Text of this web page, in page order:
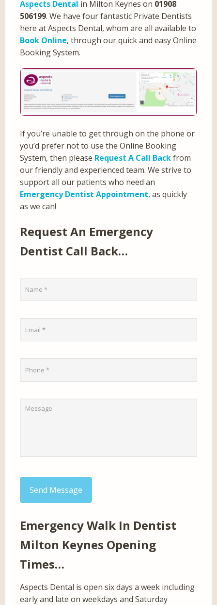
Aspects Dental in Milton Keynes on 01908
506199. We have four fantastic Private Dentists
here at Aspects Dental, whom are all available to
Book Online, through our quick and easy Online
Booking System.
If you’re unable to get through on the phone or
you’d prefer not to use the Online Booking
System, then please Request A Call Backfrom
our friendly and experienced team. We strive to
support all our patients who need an
Emergency Dentist Appointment, as quickly
as we can!
Request An Emergency
Dentist Call Back…
Send Message
Emergency Walk In Dentist
Milton Keynes Opening
Times…
Aspects Dental is open six days a week including
early and late on weekdays and Saturday